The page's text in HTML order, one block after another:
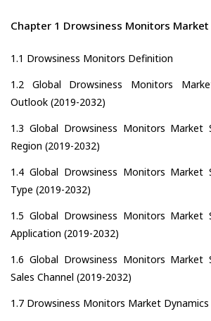
Chapter 1 Drowsiness Monitors
1.1 Drowsiness Monitors Definition
1.2 Global Drowsiness Monitors
Outlook (2019-2032)
1.3 Global Drowsiness Monitors Market
Region (2019-2032)
1.4 Global Drowsiness Monitors Market
Type (2019-2032)
1.5 Global Drowsiness Monitors Market
Application (2019-2032)
1.6 Global Drowsiness Monitors Market
Sales Channel (2019-2032)
1.7 Drowsiness Monitors Market Dynamics